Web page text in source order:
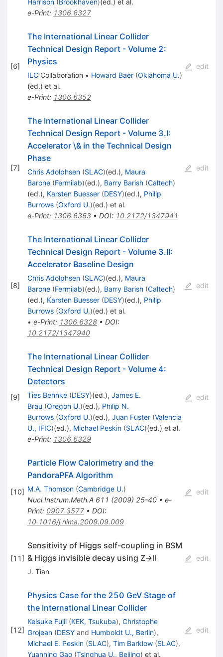
e-Print: 1306.6327
[6]
The International Linear Collider
Technical Design Report - Volume 2:
Physics
ILCCollaboration • Howard Baer (Oklahoma U.)
(ed.) et al.
e-Print: 1306.6352
edit
[7]
The International Linear Collider
Technical Design Report - Volume 3.I:
Accelerator \& in the Technical Design
Phase
Chris Adolphsen (SLAC)(ed.), Maura
Barone (Fermilab)(ed.), Barry Barish (Caltech)
(ed.), Karsten Buesser (DESY)(ed.), Philip
Burrows (Oxford U.)(ed.) et al.
e-Print: 1306.6353• DOI: 10.2172/1347941
edit
[8]
The International Linear Collider
Technical Design Report - Volume 3.II:
Accelerator Baseline Design
Chris Adolphsen (SLAC)(ed.), Maura
Barone (Fermilab)(ed.), Barry Barish (Caltech)
(ed.), Karsten Buesser (DESY)(ed.), Philip
Burrows (Oxford U.)(ed.) et al.
• e-Print: 1306.6328• DOI:
10.2172/1347940
edit
[9]
The International Linear Collider
Technical Design Report - Volume 4:
Detectors
Ties Behnke (DESY)(ed.), James E.
Brau (Oregon U.)(ed.), Philip N.
Burrows (Oxford U.)(ed.), Juan Fuster (Valencia
U., IFIC)(ed.), Michael Peskin (SLAC)(ed.) et al.
e-Print: 1306.6329
edit
[10]
Particle Flow Calorimetry and the
PandoraPFA Algorithm
M.A. Thomson (Cambridge U.)
Nucl.Instrum.Meth.A 611 (2009) 25-40• e-
Print: 0907.3577• DOI:
10.1016/j.nima.2009.09.009
edit
[11]
Sensitivity of Higgs self-coupling in BSM
& Higgs invisible decay using Z->ll
J. Tian
edit
[12]
Physics Case for the 250 GeV Stage of
the International Linear Collider
Keisuke Fujii (KEK, Tsukuba), Christophe
Grojean (DESYand Humboldt U., Berlin),
Michael E. Peskin (SLAC), Tim Barklow (SLAC),
Yuanning Gao (Tsinghua U., Beijing) et al.
edit